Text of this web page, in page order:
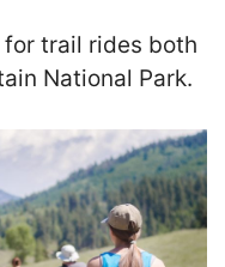
trail rides both
National Park.